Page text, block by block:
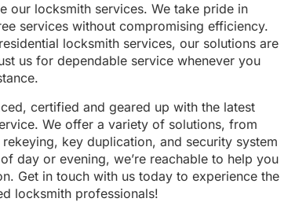
our locksmith services. We take pride in
services without compromising efficiency.
locksmith services, our solutions are
us for dependable service whenever you
certified and geared up with the latest
We offer a variety of solutions, from
key duplication, and security system
day or evening, we’re reachable to help you
Get in touch with us today to experience the
locksmith professionals!